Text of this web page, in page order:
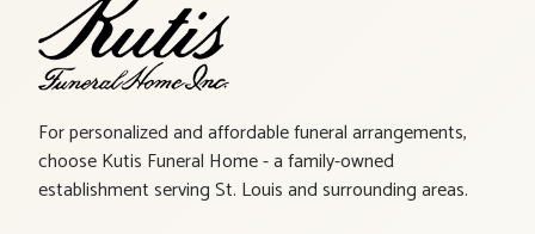
For personalized and affordable funeral arrangements,
choose Kutis Funeral Home - a family-owned
establishment serving St. Louis and surrounding areas.